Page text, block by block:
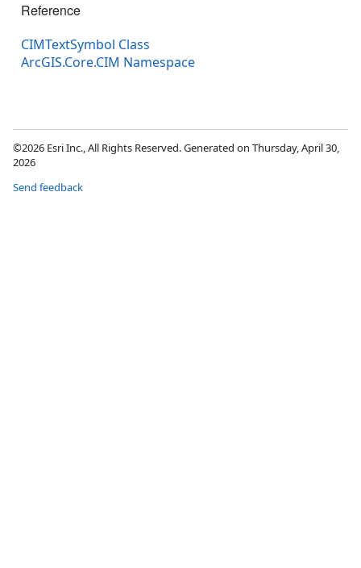
Reference
CIMTextSymbol Class
ArcGIS.Core.CIM Namespace
©2026 Esri Inc., All Rights Reserved. Generated on Thursday, April 30,
2026
Send feedback